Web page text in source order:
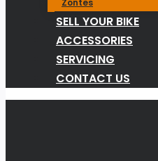
Zontes
SELL YOUR BIKE
ACCESSORIES
SERVICING
CONTACT US